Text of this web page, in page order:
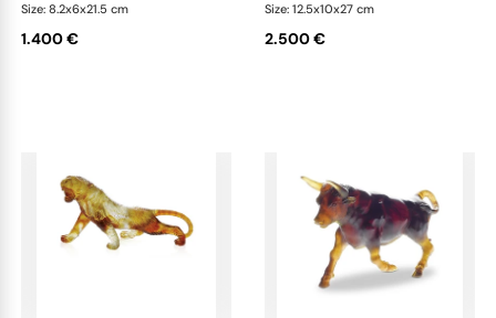
Size: 8.2x6x21.5 cm
1.400 €
Size: 12.5x10x27 cm
2.500 €